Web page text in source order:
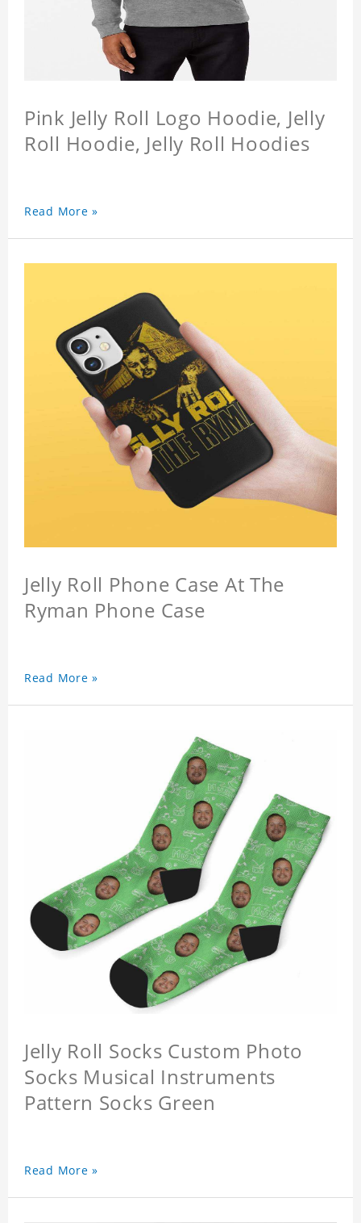
Pink Jelly Roll Logo Hoodie, Jelly
Roll Hoodie, Jelly Roll Hoodies
Read More »
Jelly Roll Phone Case At The
Ryman Phone Case
Read More »
Jelly Roll Socks Custom Photo
Socks Musical Instruments
Pattern Socks Green
Read More »